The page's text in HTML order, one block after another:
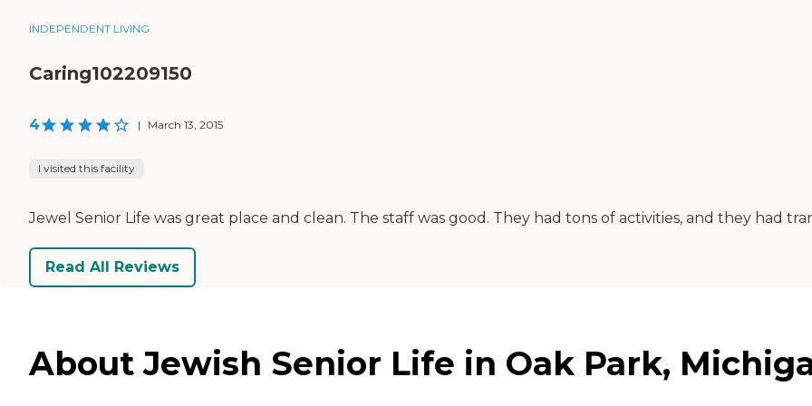
INDEPENDENT LIVING
Caring102209150
4 | March 13, 2015
I visited this facility
Jewel Senior Life was great place and clean. The staff was good. They had tons of activities, and they had
Read All Reviews
About Jewish Senior Life in Oak Park,